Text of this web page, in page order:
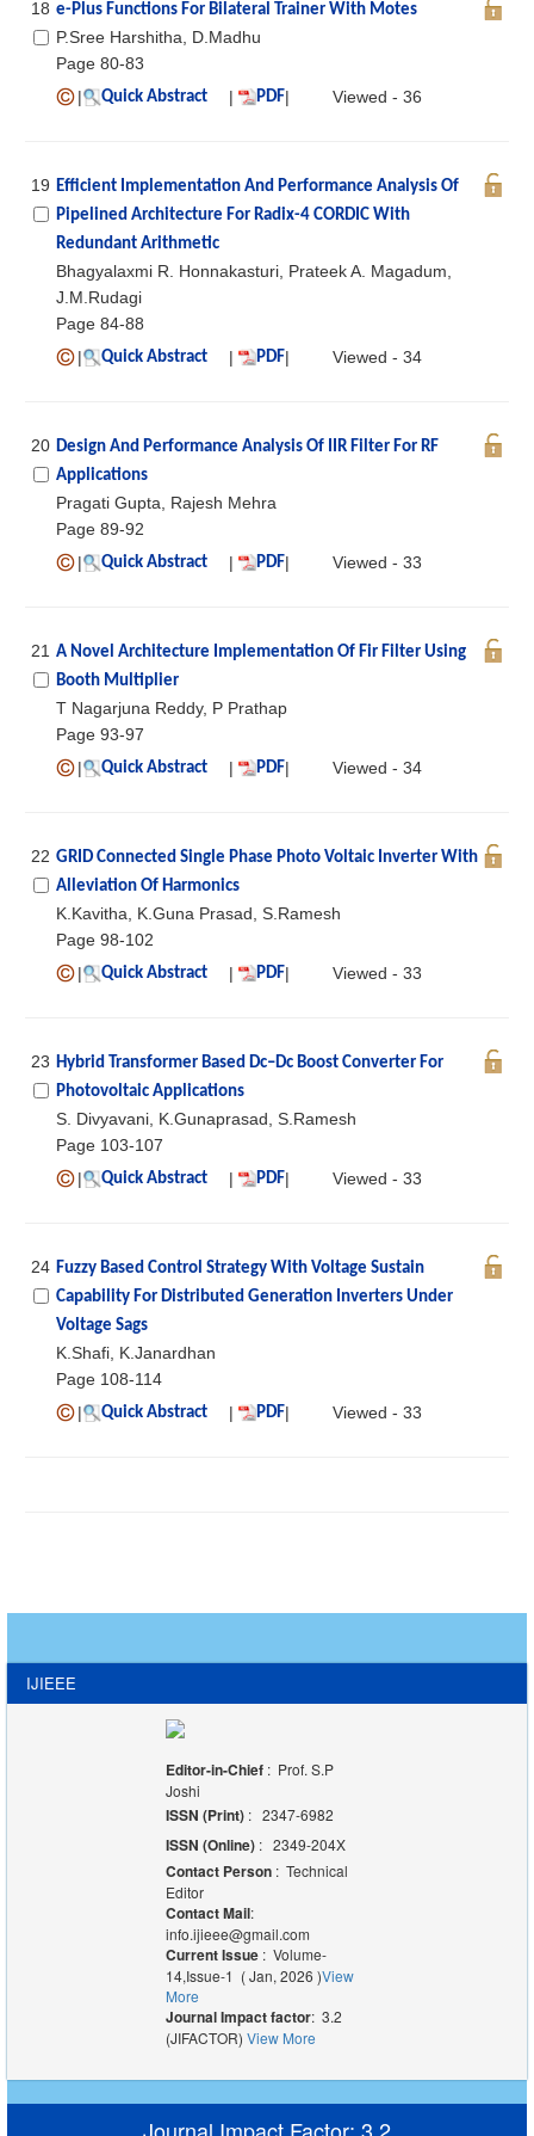
18 e-Plus Functions For Bilateral Trainer With Motes
P.Sree Harshitha, D.Madhu
Page 80-83
|
Quick Abstract | PDF| Viewed - 36
19 Efficient Implementation And Performance Analysis Of
Pipelined Architecture For Radix-4 CORDIC With
Redundant Arithmetic
Bhagyalaxmi R. Honnakasturi, Prateek A. Magadum,
J.M.Rudagi
Page 84-88
|
Quick Abstract | PDF| Viewed - 34
20 Design And Performance Analysis Of IIR Filter For RF
Applications
Pragati Gupta, Rajesh Mehra
Page 89-92
|
Quick Abstract | PDF| Viewed - 33
21 A Novel Architecture Implementation Of Fir Filter Using
Booth Multiplier
T Nagarjuna Reddy, P Prathap
Page 93-97
|
Quick Abstract | PDF| Viewed - 34
22 GRID Connected Single Phase Photo Voltaic Inverter With
Alleviation Of Harmonics
K.Kavitha, K.Guna Prasad, S.Ramesh
Page 98-102
|
Quick Abstract | PDF| Viewed - 33
23 Hybrid Transformer Based Dc–Dc Boost Converter For
Photovoltaic Applications
S. Divyavani, K.Gunaprasad, S.Ramesh
Page 103-107
|
Quick Abstract | PDF| Viewed - 33
24 Fuzzy Based Control Strategy With Voltage Sustain
Capability For Distributed Generation Inverters Under
Voltage Sags
K.Shafi, K.Janardhan
Page 108-114
|
Quick Abstract | PDF| Viewed - 33
IJIEEE
Editor-in-Chief : Prof. S.P
Joshi
ISSN (Print): 2347-6982
ISSN (Online) : 2349-204X
Contact Person: Technical
Editor
Contact Mail:
info.ijieee@gmail.com
Current Issue : Volume-
14,Issue-1 ( Jan, 2026 )View
More
Journal Impact factor: 3.2
(JIFACTOR) View More
Journal Impact Factor: 3.2